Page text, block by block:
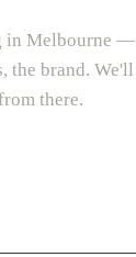
in Melbourne —
the brand. We'll
there.